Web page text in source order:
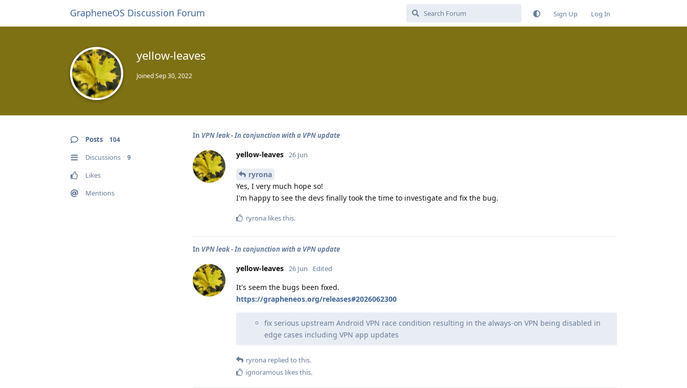
GrapheneOS Discussion Forum Sign Up Log In
yellow-leaves
JoinedSep 30, 2022
Posts 104
Discussions 9
Likes
Mentions
In VPN leak - In conjunction with a VPN update
yellow-leaves 26 Jun
ryrona
Yes, I very much hope so!
I'm happy to see the devs finally took the time to investigate and fix the bug.
ryrona likes this.
In VPN leak - In conjunction with a VPN update
yellow-leaves 26 Jun Edited
It's seem the bugs been fixed.
https://grapheneos.org/releases#2026062300
fix serious upstream Android VPN race condition resulting in the always-on VPN being disabled in
edge cases including VPN app updates
ryrona replied to this.
ignoramous likes this.